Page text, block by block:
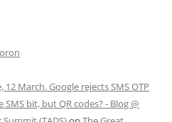
March. Google rejects SMS OTP
bit, but QR codes? - Blog @